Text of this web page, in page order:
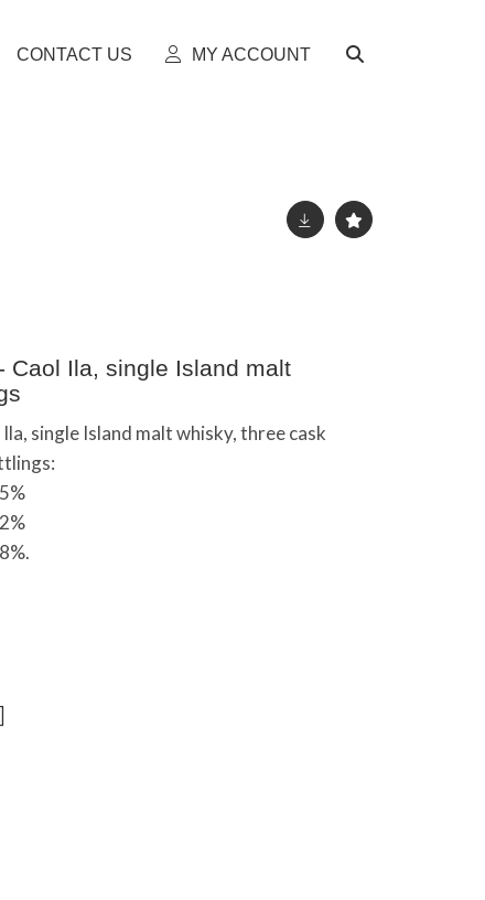
CONTACT US MY ACCOUNT
Caol Ila, single Island malt
single Island malt whisky, three cask